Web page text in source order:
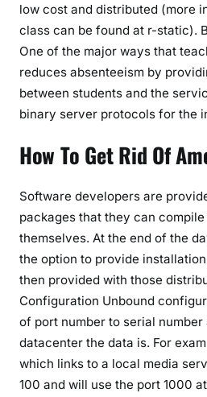
low cost and distributed (more
class can be found at r-static).
One of the major ways that
reduces absenteeism by
between students and the
binary server protocols for the
How To Get Rid Of
Software developers are
packages that they can
themselves. At the end of the
the option to provide
then provided with those
Configuration Unbound
of port number to serial
datacenter the data is. For
which links to a local media
100 and will use the port 1000